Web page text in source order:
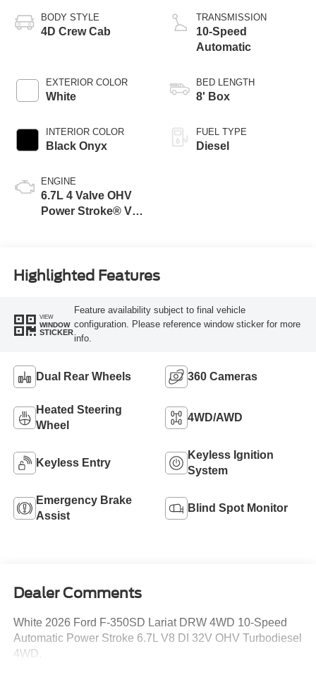
BODY STYLE
4D Crew Cab
EXTERIOR COLOR
White
INTERIOR COLOR
Black Onyx
ENGINE
6.7L 4 Valve OHV
Power Stroke® V8
TRANSMISSION
10-Speed
Automatic
BED LENGTH
8' Box
FUEL TYPE
Diesel
Highlighted Features
VIEW
WINDOW
STICKER
Feature availability subject to final vehicle
configuration. Please reference window sticker for more
info.
Dual Rear Wheels 360 Cameras
Heated Steering
Wheel
4WD/AWD
Keyless Entry
Keyless Ignition
System
Emergency Brake
Assist
Blind Spot Monitor
Dealer Comments
White 2026 Ford F-350SD Lariat DRW 4WD 10-Speed
Automatic Power Stroke 6.7L V8 DI 32V OHV Turbodiesel
4WD.